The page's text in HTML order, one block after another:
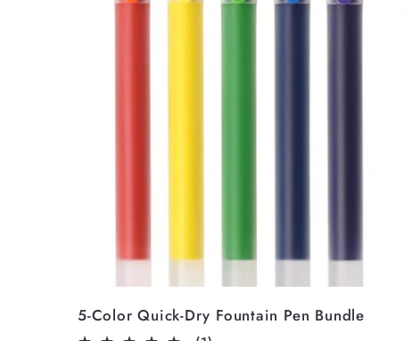
5-Color Quick-Dry Fountain Pen Bundle